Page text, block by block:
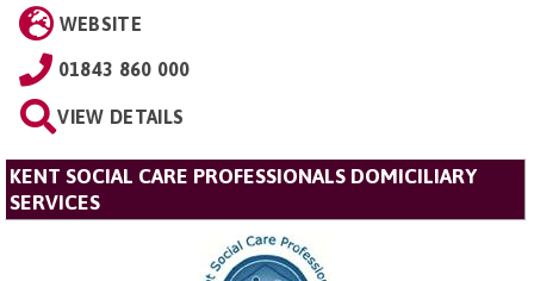
WEBSITE
01843 860 000
VIEW DETAILS
KENT SOCIAL CARE PROFESSIONALS DOMICILIARY
SERVICES